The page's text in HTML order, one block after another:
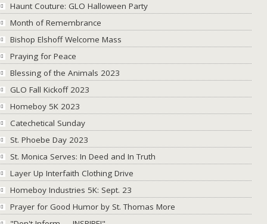
Haunt Couture: GLO Halloween Party
Month of Remembrance
Bishop Elshoff Welcome Mass
Praying for Peace
Blessing of the Animals 2023
GLO Fall Kickoff 2023
Homeboy 5K 2023
Catechetical Sunday
St. Phoebe Day 2023
St. Monica Serves: In Deed and In Truth
Layer Up Interfaith Clothing Drive
Homeboy Industries 5K: Sept. 23
Prayer for Good Humor by St. Thomas More